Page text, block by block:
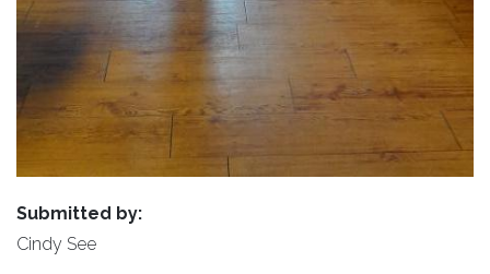
Submitted by:
Cindy See